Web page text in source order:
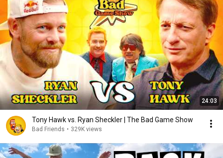
24:03
Tony Hawk vs. Ryan Sheckler | The Bad Game Show
Bad Friends • 329K views